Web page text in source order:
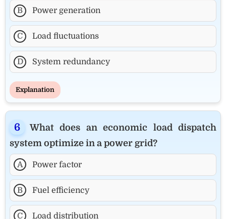
B Power generation
C Load fluctuations
D System redundancy
Explanation
What does an economic load dispatch
system optimize in a power grid?
A Power factor
B Fuel efficiency
C Load distribution